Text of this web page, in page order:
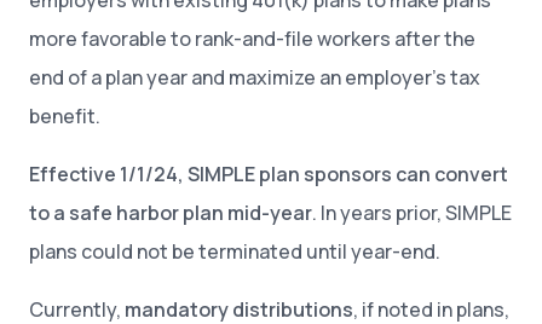
more favorable to rank-and-file workers after the
end of a plan year and maximize an employer’s tax
benefit.
Effective 1/1/24, SIMPLE plan sponsors can convert
to a safe harbor plan mid-year. In years prior, SIMPLE
plans could not be terminated until year-end.
Currently, mandatory distributions, if noted in plans,